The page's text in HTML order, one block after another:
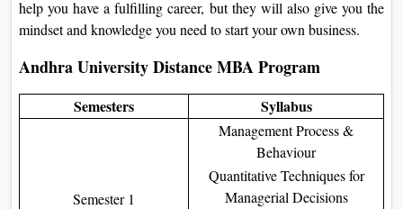
help you have a fulfilling career, but they will also give you the
mindset and knowledge you need to start your own business.
Andhra University Distance MBA Program
Semesters Syllabus
Semester 1
Management Process &
Behaviour
Quantitative Techniques for
Managerial Decisions